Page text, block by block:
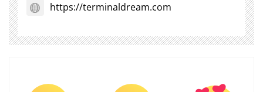
https://terminaldream.com